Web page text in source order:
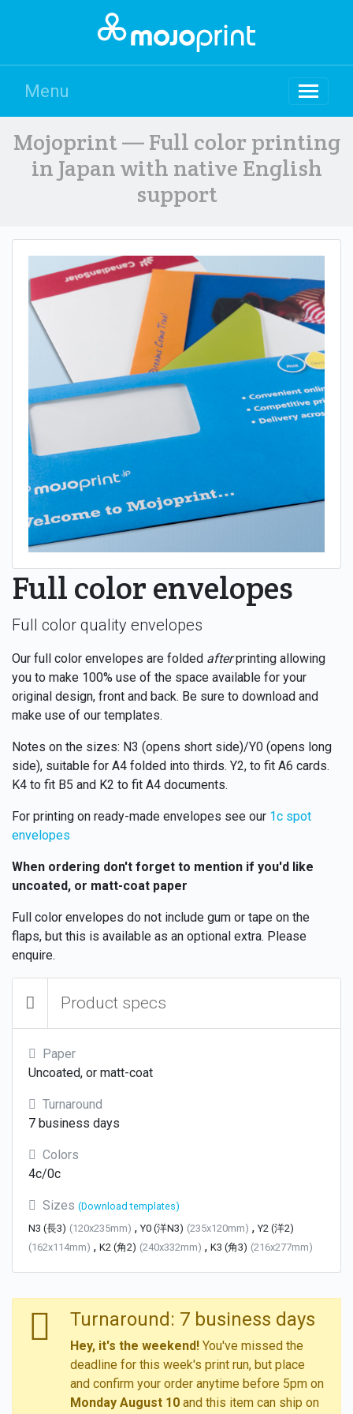
Menu
Mojoprint — Full color printing
in Japan with native English
support
Full color envelopes
Full color quality envelopes
Our full color envelopes are folded afterprinting allowing
you to make 100% use of the space available for your
original design, front and back. Be sure to download and
make use of our templates.
Notes on the sizes: N3 (opens short side)/Y0 (opens long
side), suitable for A4 folded into thirds. Y2, to fit A6 cards.
K4 to fit B5 and K2 to fit A4 documents.
For printing on ready-made envelopes see our 1c spot
envelopes
When ordering don't forget to mention if you'd like
uncoated, or matt-coat paper
Full color envelopes do not include gum or tape on the
flaps, but this is available as an optional extra. Please
enquire.
Product specs
Paper
Uncoated, or matt-coat
Turnaround
7 business days
Colors
4c/0c
Sizes (Download templates)
N3 (長3) (120x235mm) , Y0 (洋N3) (235x120mm) , Y2 (洋2)
(162x114mm) , K2 (角2) (240x332mm) , K3 (角3) (216x277mm)
Turnaround: 7 business days
Hey, it's the weekend! You've missed the
deadline for this week's print run, but place
and confirm your order anytime before 5pm on
Monday August 10 and this item can ship on